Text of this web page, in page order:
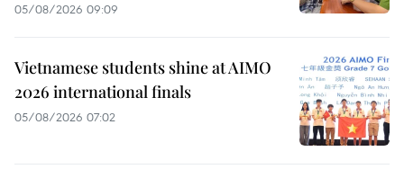
05/08/2026 09:09
Vietnamese students shine at AIMO
2026 international finals
05/08/2026 07:02